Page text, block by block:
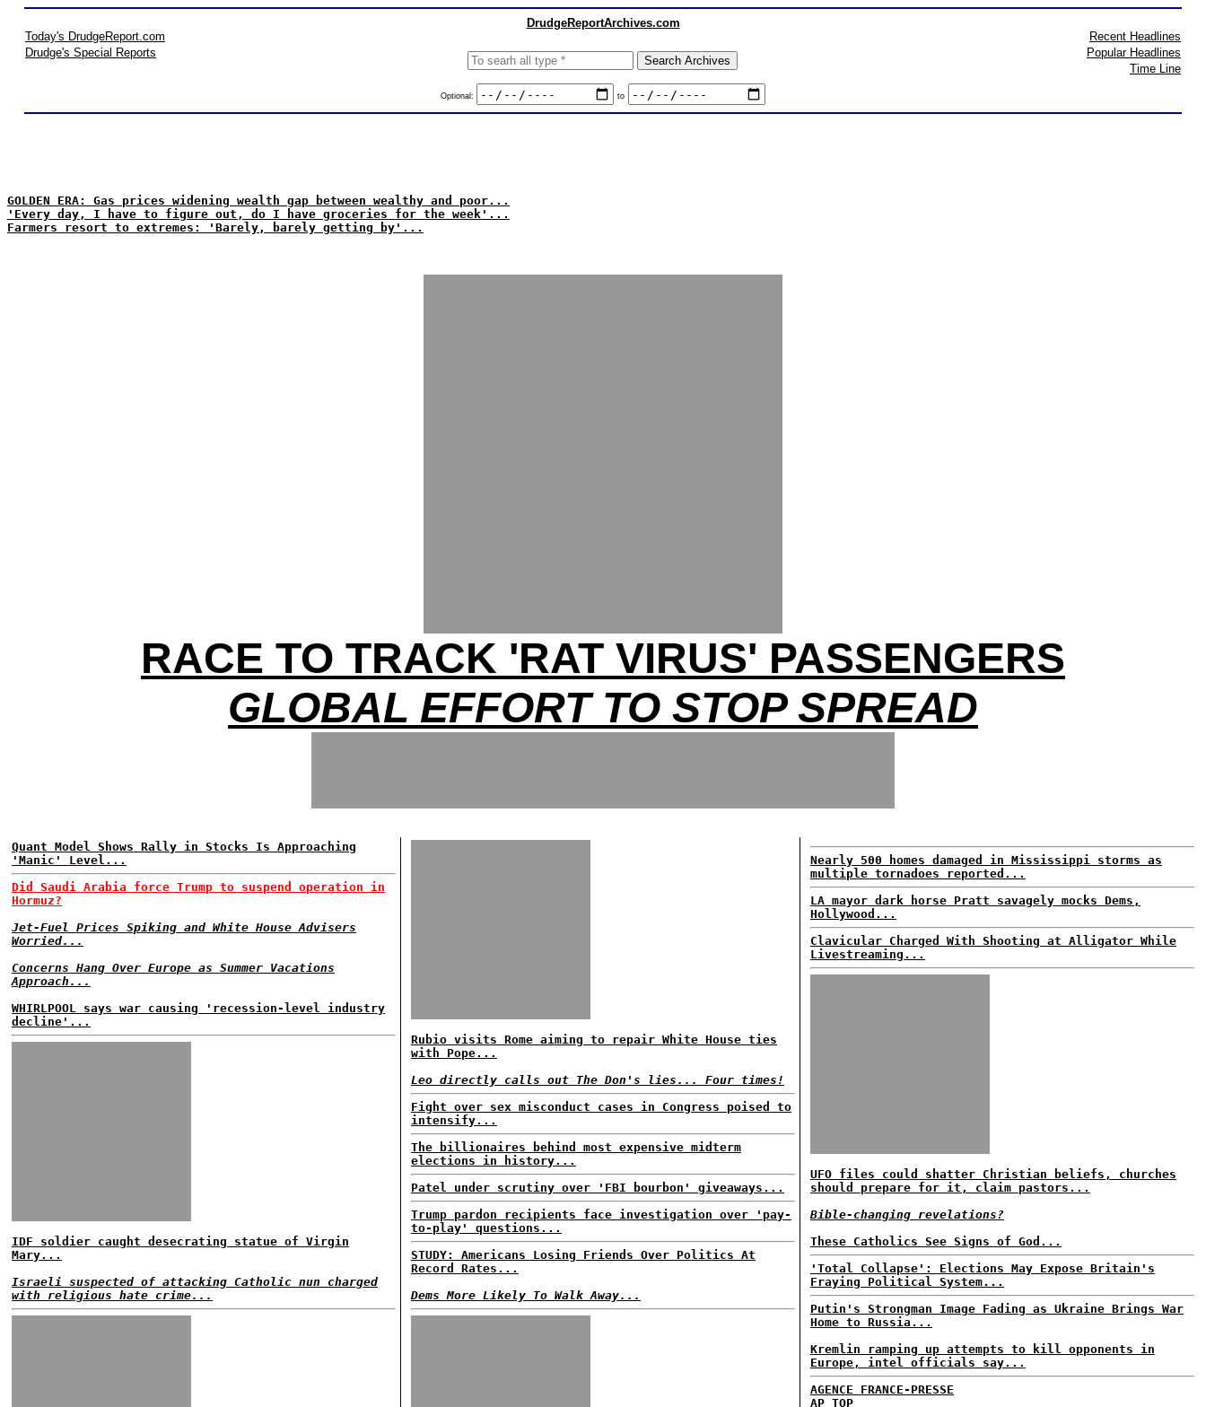
DrudgeReportArchives.com
Today's DrudgeReport.com
Drudge's Special Reports
Optional: to
Recent Headlines
Popular Headlines
Time Line
GOLDEN ERA: Gas prices widening wealth gap between wealthy and poor...
'Every day, I have to figure out, do I have groceries for the week'...
Farmers resort to extremes: 'Barely, barely getting by'...
RACE TO TRACK 'RAT VIRUS' PASSENGERS
GLOBAL EFFORT TO STOP SPREAD
Quant Model Shows Rally in Stocks Is Approaching
'Manic' Level...
Did Saudi Arabia force Trump to suspend operation in
Hormuz?
Jet-Fuel Prices Spiking and White House Advisers
Worried...
Concerns Hang Over Europe as Summer Vacations
Approach...
WHIRLPOOL says war causing 'recession-level industry
decline'...
IDF soldier caught desecrating statue of Virgin
Mary...
Israeli suspected of attacking Catholic nun charged
with religious hate crime...
Rubio visits Rome aiming to repair White House ties
with Pope...
Leo directly calls out The Don's lies... Four times!
Fight over sex misconduct cases in Congress poised to
intensify...
The billionaires behind most expensive midterm
elections in history...
Patel under scrutiny over 'FBI bourbon' giveaways...
Trump pardon recipients face investigation over 'pay-
to-play' questions...
STUDY: Americans Losing Friends Over Politics At
Record Rates...
Dems More Likely To Walk Away...
Nearly 500 homes damaged in Mississippi storms as
multiple tornadoes reported...
LA mayor dark horse Pratt savagely mocks Dems,
Hollywood...
Clavicular Charged With Shooting at Alligator While
Livestreaming...
UFO files could shatter Christian beliefs, churches
should prepare for it, claim pastors...
Bible-changing revelations?
These Catholics See Signs of God...
'Total Collapse': Elections May Expose Britain's
Fraying Political System...
Putin's Strongman Image Fading as Ukraine Brings War
Home to Russia...
Kremlin ramping up attempts to kill opponents in
Europe, intel officials say...
AGENCE FRANCE-PRESSE
AP TOP